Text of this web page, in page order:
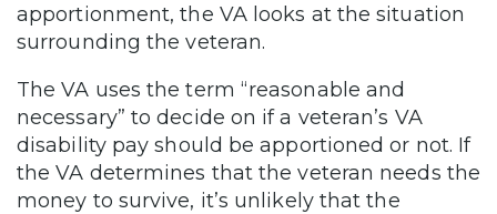
apportionment, the VA looks at the situation
surrounding the veteran.
The VA uses the term “reasonable and
necessary” to decide on if a veteran’s VA
disability pay should be apportioned or not. If
the VA determines that the veteran needs the
money to survive, it’s unlikely that the